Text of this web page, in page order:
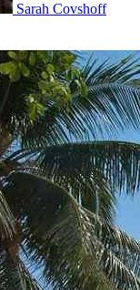
Sarah Covshoff